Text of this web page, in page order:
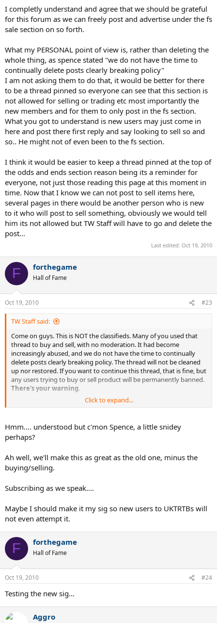
I think we need to remember that this is an excellent forum that is
provided gratis and we shouldn't expect the world from those that
have the laborious task of keeping the site moderated.
I completly understand and agree that we should be grateful
for this forum as we can freely post and advertise under the fs
sale section on so forth.
What my PERSONAL point of view is, rather than deleting the
whole thing, as spence stated "we do not have the time to
continually delete posts clearly breaking policy"
I am not asking them to do that, it would be better for there
to be a thread pinned so everyone can see that this section is
not allowed for selling or trading etc most importantly the
new members and for them to only post in the fs section.
What you got to understand is new users may just come in
here and post there first reply and say looking to sell so and
so.. He might not of even been to the fs section.
I think it would be easier to keep a thread pinned at the top of
the odds and ends section reason being its a reminder for
everyone, not just those reading this page at this moment in
time. Now that I know we can not post to sell items here,
several pages in there would be another person who is new
to it who will post to sell something, obviously we would tell
him its not allowed but TW Staff will have to go and delete the
post...
Last edited: Oct 19, 2010
F forthegame
Hall of Fame
Oct 19, 2010 #23
TW Staff said:
Come on guys. This is NOT the classifieds. Many of you used that
thread to buy and sell, with no moderation. It had become
increasingly abused, and we do not have the time to continually
delete posts clearly breaking policy. The thread will not be cleaned
up nor restored. If you want to continue this thread, that is fine, but
any users trying to buy or sell product will be permanently banned.
There's your warning.
Spencer, TW.
Click to expand...
Hmm.... understood but c'mon Spence, a little snidey
perhaps?
Ah well, we'll make this as great as the old one, minus the
buying/selling.
Subscribing as we speak....
Maybe I should make it my sig so new users to UKTRTBs will
not even attempt it.
F forthegame
Hall of Fame
Oct 19, 2010 #24
Testing the new sig...
Aggro